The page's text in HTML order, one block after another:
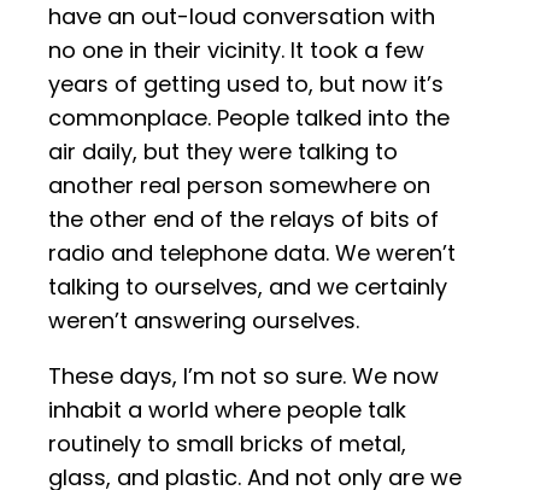
have an out-loud conversation with
no one in their vicinity. It took a few
years of getting used to, but now it’s
commonplace. People talked into the
air daily, but they were talking to
another real person somewhere on
the other end of the relays of bits of
radio and telephone data. We weren’t
talking to ourselves, and we certainly
weren’t answering ourselves.
These days, I’m not so sure. We now
inhabit a world where people talk
routinely to small bricks of metal,
glass, and plastic. And not only are we